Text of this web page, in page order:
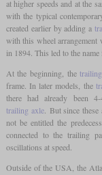
at higher speeds and at the
with the typical
created earlier by adding a
with this wheel arrangement
in 1894. This led to the
At the beginning, the
frame. In later models, the
there had already been 4-
trailing axle. But since these
not be entitled the
connected to the trailing
oscillations at speed.
Outside of the USA, the